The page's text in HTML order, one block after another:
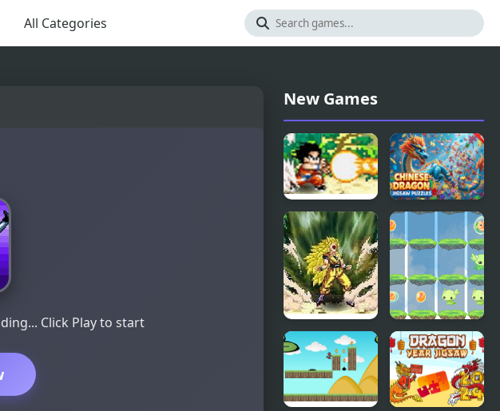
All Categories
Click Play to start
New Games
Dragon Ball
Fighting 1.8
Chinese
Dragon
Jigsaw
Puzzles
Dragon Ball
Fierce
Fighting
v2.2
2048 Dragon
Island